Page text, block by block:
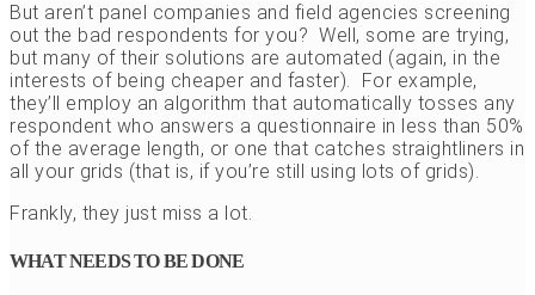
But aren’t panel companies and field agencies screening
out the bad respondents for you? Well, some are trying,
but many of their solutions are automated (again, in the
interests of being cheaper and faster). For example,
they’ll employ an algorithm that automatically tosses any
respondent who answers a questionnaire in less than 50%
of the average length, or one that catches straightliners in
all your grids (that is, if you’re still using lots of grids).
Frankly, they just miss a lot.
WHAT NEEDS TO BE DONE